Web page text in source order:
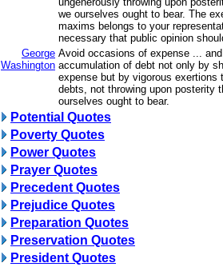
we ourselves ought to bear. The
maxims belongs to your
necessary that public opinion
George
Washington
Avoid occasions of expense ...
accumulation of debt not only by
expense but by vigorous exertions
debts, not throwing upon posterity
ourselves ought to bear.
Potential Quotes
Poverty Quotes
Power Quotes
Prayer Quotes
Precedent Quotes
Prejudice Quotes
Preparation Quotes
Preservation Quotes
President Quotes